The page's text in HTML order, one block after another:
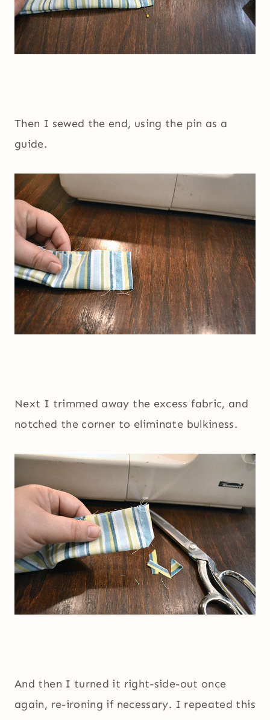
Then I sewed the end, using the pin as a
guide.
Next I trimmed away the excess fabric, and
notched the corner to eliminate bulkiness.
And then I turned it right-side-out once
again, re-ironing if necessary. I repeated this